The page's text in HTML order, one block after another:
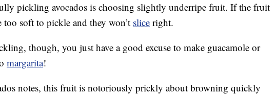
pickling avocados is choosing slightly underripe fruit. If the fruit
soft to pickle and they won’t slice right.
though, you just have a good excuse to make guacamole or
margarita!
notes, this fruit is notoriously prickly about browning quickly